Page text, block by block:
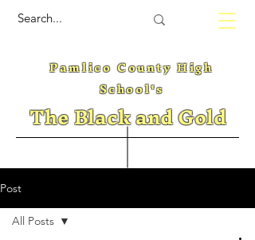
The Black and Gold
Pamlico County High
School's
Post
All Posts